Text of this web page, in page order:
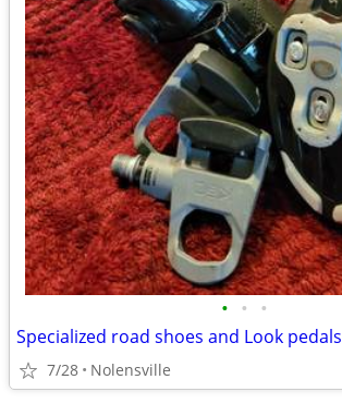
• • •
Specialized road shoes and Look pedals
7/28 Nolensville